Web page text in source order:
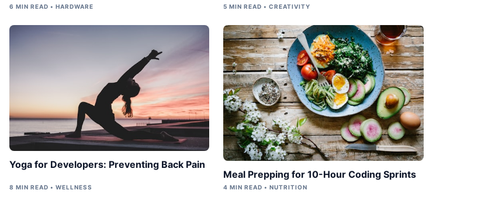
6 MIN READ • HARDWARE 5 MIN READ • CREATIVITY
Yoga for Developers: Preventing Back Pain
8 MIN READ • WELLNESS
Meal Prepping for 10-Hour Coding Sprints
4 MIN READ • NUTRITION